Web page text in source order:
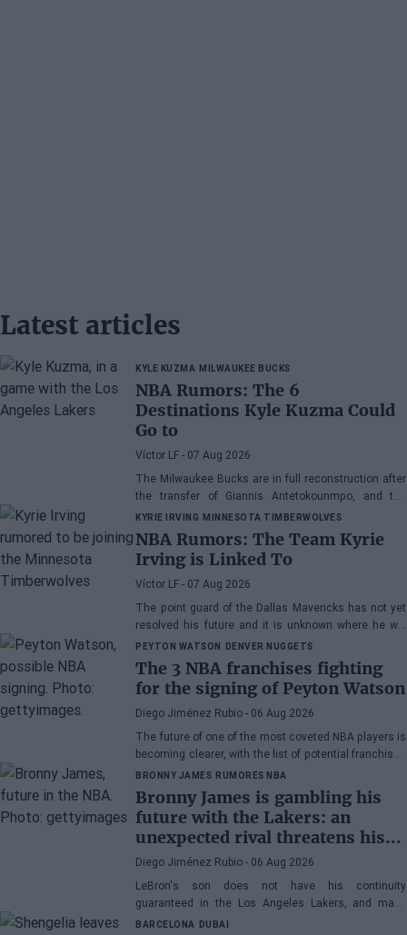
Latest articles
KYLE KUZMA MILWAUKEE BUCKS
NBA Rumors: The 6
Destinations Kyle Kuzma Could
Go to
Víctor LF - 07 Aug 2026
The Milwaukee Bucks are in full reconstruction after
the transfer of Giannis Antetokounmpo, and the
power forward could be next.
KYRIE IRVING MINNESOTA TIMBERWOLVES
NBA Rumors: The Team Kyrie
Irving is Linked To
Víctor LF - 07 Aug 2026
The point guard of the Dallas Mavericks has not yet
resolved his future and it is unknown where he will
play next season.
PEYTON WATSON DENVER NUGGETS
The 3 NBA franchises fighting
for the signing of Peyton Watson
Diego Jiménez Rubio - 06 Aug 2026
The future of one of the most coveted NBA players is
becoming clearer, with the list of potential franchises
narrowing down to three.
BRONNY JAMES RUMORES NBA
Bronny James is gambling his
future with the Lakers: an
unexpected rival threatens his
spot
Diego Jiménez Rubio - 06 Aug 2026
LeBron's son does not have his continuity
guaranteed in the Los Angeles Lakers, and many
wonder if he has earned the right to stay in the NBA.
BARCELONA DUBAI